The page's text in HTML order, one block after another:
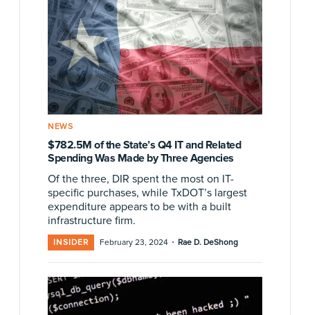
NEWS
$782.5M of the State’s Q4 IT and Related
Spending Was Made by Three Agencies
Of the three, DIR spent the most on IT-
specific purchases, while TxDOT’s largest
expenditure appears to be with a built
infrastructure firm.
INSIDER February 23, 2024 · Rae D. DeShong